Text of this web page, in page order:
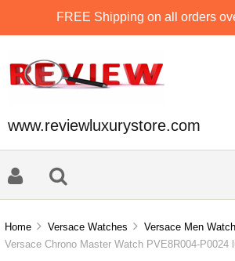
FREE Shipping on all orders
www.reviewluxurystore.com
Home Versace Watches Versace Men
Versace Chrono Master Watch PVE8R004-P0024